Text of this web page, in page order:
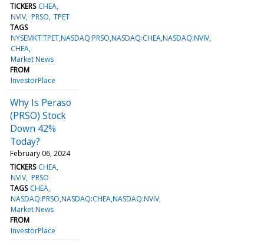
TICKERS CHEA
NVIV PRSO TPET
TAGS
NYSEMKT:TPET,NASDAQ:PRSO,NASDAQ:CHEA,NASDAQ:NVIV
CHEA
Market News
FROM
InvestorPlace
Why Is Peraso
(PRSO) Stock
Down 42%
Today?
February 06, 2024
TICKERS CHEA
NVIV PRSO
TAGS CHEA
NASDAQ:PRSO,NASDAQ:CHEA,NASDAQ:NVIV
Market News
FROM
InvestorPlace